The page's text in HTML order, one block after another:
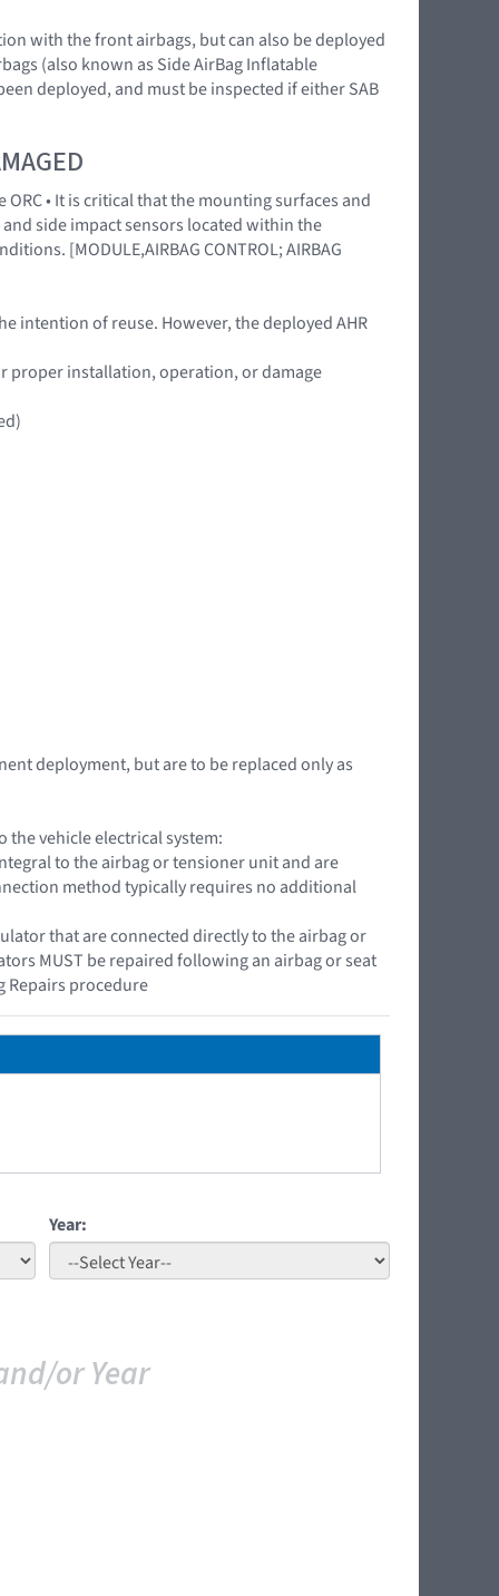
with the front airbags, but can also be deployed
(also known as Side AirBag Inflatable
deployed, and must be inspected if either SAB
• It is critical that the mounting surfaces and
side impact sensors located within the
[MODULE,AIRBAG CONTROL; AIRBAG
intention of reuse. However, the deployed AHR
proper installation, operation, or damage
deployment, but are to be replaced only as
vehicle electrical system:
to the airbag or tensioner unit and are
method typically requires no additional
that are connected directly to the airbag or
MUST be repaired following an airbag or seat
Repairs procedure
Year:
or Year